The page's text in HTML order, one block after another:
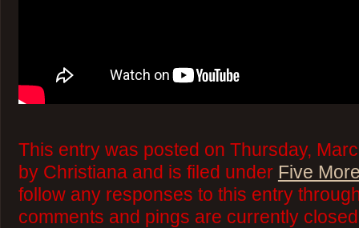
This entry was posted on Thursday,
by Christiana and is filed under Five
follow any responses to this entry
comments and pings are currently